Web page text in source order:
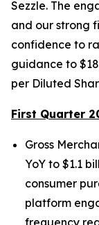
Sezzle. The
and our strong
confidence to
guidance to
per Diluted
First Quarter
Gross
YoY to $1.1
consumer
platform
frequency